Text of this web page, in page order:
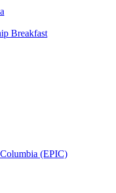
Breakfast
(EPIC)